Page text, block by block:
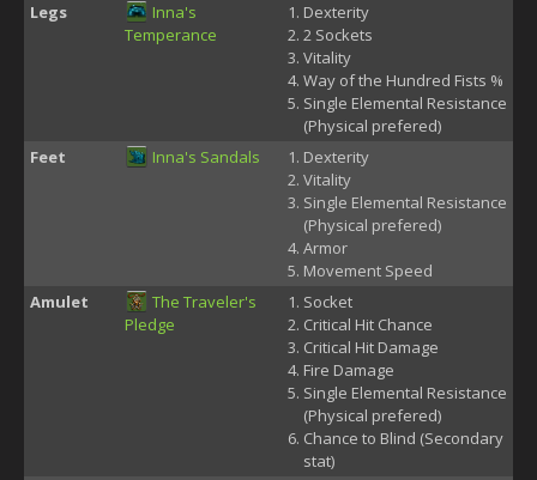
Legs
Inna's
Temperance
Dexterity
2 Sockets
Vitality
Way of the Hundred Fists %
Single Elemental Resistance
(Physical prefered)
Feet
Inna's Sandals
Dexterity
Vitality
Single Elemental Resistance
(Physical prefered)
Armor
Movement Speed
Amulet
The Traveler's
Pledge
Socket
Critical Hit Chance
Critical Hit Damage
Fire Damage
Single Elemental Resistance
(Physical prefered)
Chance to Blind (Secondary
stat)